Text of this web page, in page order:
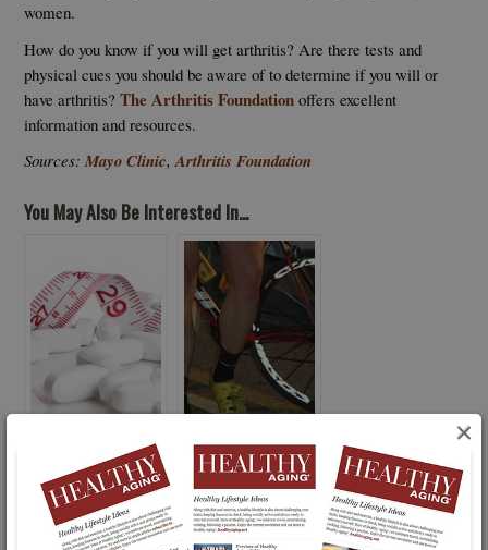
×
women.
How do you know if you will get arthritis? Are there tests and
physical cues you should be aware of to determine if you will or
have arthritis?The Arthritis Foundationoffers excellent
information and resources.
Sources:Mayo Clinic,Arthritis Foundation
You May Also Be Interested In...
Pills as Silver Bullet:
FDA Uncovers Tainted
Pills
Knee Surgery?